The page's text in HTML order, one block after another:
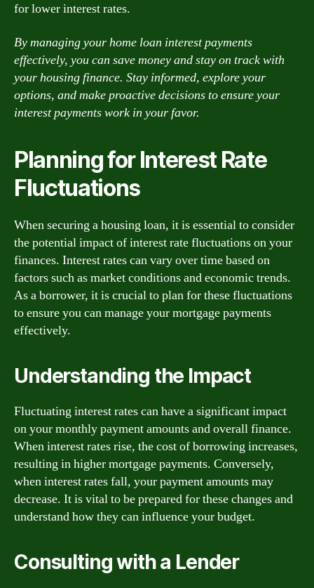
for lower interest rates.
By managing your home loan interest payments
effectively, you can save money and stay on track with
your housing finance. Stay informed, explore your
options, and make proactive decisions to ensure your
interest payments work in your favor.
Planning for Interest Rate
Fluctuations
When securing a housing loan, it is essential to consider
the potential impact of interest rate fluctuations on your
finances. Interest rates can vary over time based on
factors such as market conditions and economic trends.
As a borrower, it is crucial to plan for these fluctuations
to ensure you can manage your mortgage payments
effectively.
Understanding the Impact
Fluctuating interest rates can have a significant impact
on your monthly payment amounts and overall finance.
When interest rates rise, the cost of borrowing increases,
resulting in higher mortgage payments. Conversely,
when interest rates fall, your payment amounts may
decrease. It is vital to be prepared for these changes and
understand how they can influence your budget.
Consulting with a Lender